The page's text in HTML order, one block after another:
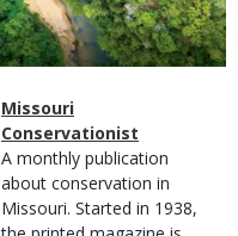
Magazine
Type
Name
Missouri
Conservationist
Magazine
Type
Description
A monthly publication
about conservation in
Missouri. Started in 1938,